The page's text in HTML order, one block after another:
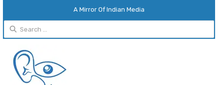
A Mirror Of Indian Media
Search
for: